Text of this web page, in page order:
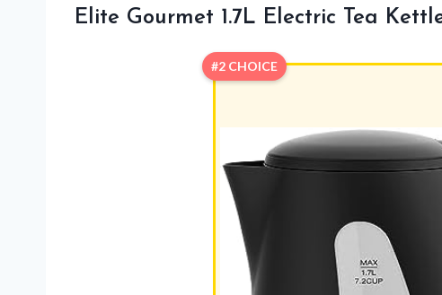
Elite Gourmet 1.7L Electric Tea
#2 CHOICE